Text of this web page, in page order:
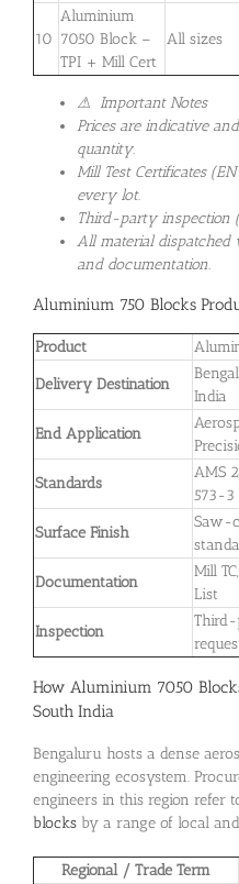
10
Aluminium
7050 Block –
TPI + Mill Cert
All sizes
⚠ Important Notes
Prices are indicative
quantity.
Mill Test Certificates
every lot.
Third-party inspection
All material dispatched
and documentation.
Aluminium 750 Blocks
Product
Delivery Destination
India
End Application
Standards
AMS
573-3
Surface Finish
Saw-
Documentation
Mill
List
Inspection
Third-
How Aluminium 7050
South India
Bengaluru hosts a dense
engineering ecosystem.
engineers in this region refer
blocksby a range of local
Regional / Trade Term